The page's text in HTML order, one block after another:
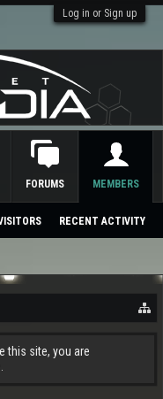
Log in or Sign up
this site, you are
FORUMS MEMBERS
RECENT ACTIVITY